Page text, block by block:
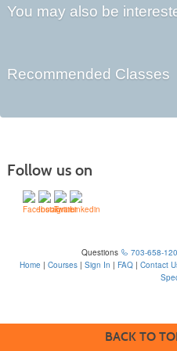
You may also be
Recommended Classes
Follow us on
Questions 703-658-
Home | Courses| Sign In | FAQ| Contact
BACK TO